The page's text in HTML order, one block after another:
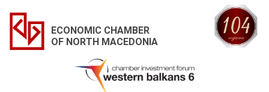
ECONOMIC CHAMBER
OF NORTH MACEDONIA